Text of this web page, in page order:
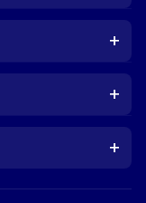
+
+
+